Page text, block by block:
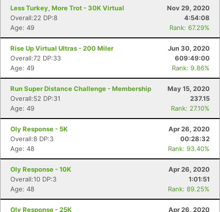
Less Turkey, More Trot - 30K Virtual
Nov 29, 2020
Overall:22 DP:8
4:54:08
Age: 49
Rank: 67.29%
Rise Up Virtual Ultras - 200 Miler
Jun 30, 2020
Overall:72 DP:33
609:49:00
Age: 49
Rank: 9.86%
Run Super Distance Challenge - Membership
May 15, 2020
Overall:52 DP:31
237.15
Age: 49
Rank: 27.10%
Oly Response - 5K
Apr 26, 2020
Overall:8 DP:3
00:28:32
Age: 48
Rank: 93.40%
Oly Response - 10K
Apr 26, 2020
Overall:10 DP:3
1:01:51
Age: 48
Rank: 89.25%
Oly Response - 25K
Apr 26, 2020